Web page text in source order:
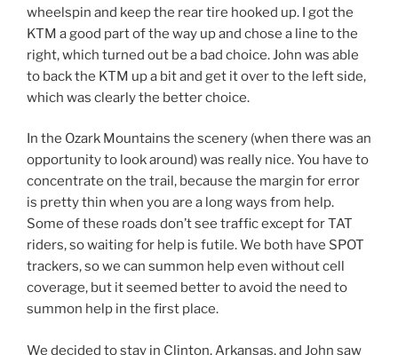
wheelspin and keep the rear tire hooked up. I got the
KTM a good part of the way up and chose a line to the
right, which turned out be a bad choice. John was able
to back the KTM up a bit and get it over to the left side,
which was clearly the better choice.
In the Ozark Mountains the scenery (when there was an
opportunity to look around) was really nice. You have to
concentrate on the trail, because the margin for error
is pretty thin when you are a long ways from help.
Some of these roads don’t see traffic except for TAT
riders, so waiting for help is futile. We both have SPOT
trackers, so we can summon help even without cell
coverage, but it seemed better to avoid the need to
summon help in the first place.
We decided to stay in Clinton, Arkansas, and John saw